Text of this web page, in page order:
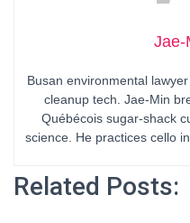
Jae-
Busan environmental
cleanup tech. Jae-Min
Québécois sugar-shack
science. He practices cello
Related Posts: